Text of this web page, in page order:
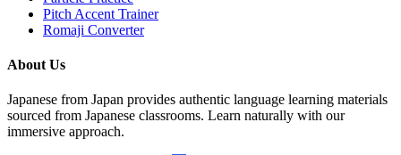
Pitch Accent Trainer
Romaji Converter
About Us
Japanese from Japan provides authentic language learning materials
sourced from Japanese classrooms. Learn naturally with our
immersive approach.